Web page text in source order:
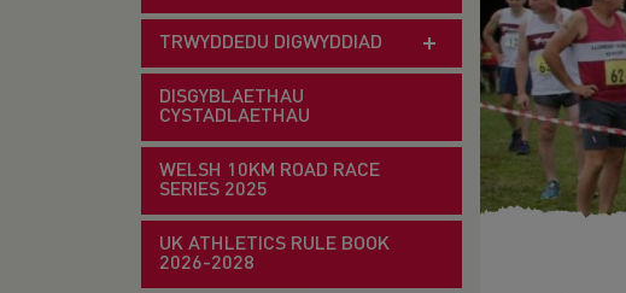
TRWYDDEDU DIGWYDDIAD
DISGYBLAETHAU
CYSTADLAETHAU
WELSH 10KM ROAD RACE
SERIES 2025
UK ATHLETICS RULE BOOK
2026-2028